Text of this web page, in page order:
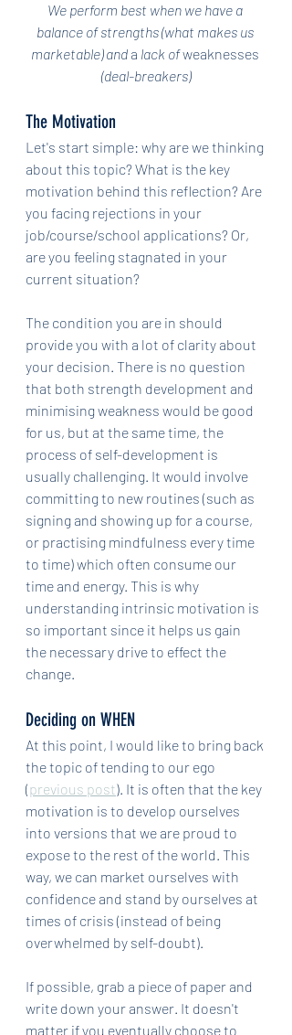
We perform best when we have a
balance of strengths (what makes us
marketable) and a lack of weaknesses
(deal-breakers)
The Motivation
Let's start simple: why are we thinking
about this topic? What is the key
motivation behind this reflection? Are
you facing rejections in your
job/course/school applications? Or,
are you feeling stagnated in your
current situation?
The condition you are in should
provide you with a lot of clarity about
your decision. There is no question
that both strength development and
minimising weakness would be good
for us, but at the same time, the
process of self-development is
usually challenging. It would involve
committing to new routines (such as
signing and showing up for a course,
or practising mindfulness every time
to time) which often consume our
time and energy. This is why
understanding intrinsic motivation is
so important since it helps us gain
the necessary drive to effect the
change.
Deciding on WHEN
At this point, I would like to bring back
the topic of tending to our ego
(previous post). It is often that the key
motivation is to develop ourselves
into versions that we are proud to
expose to the rest of the world. This
way, we can market ourselves with
confidence and stand by ourselves at
times of crisis (instead of being
overwhelmed by self-doubt).
If possible, grab a piece of paper and
write down your answer. It doesn't
matter if you eventually choose to